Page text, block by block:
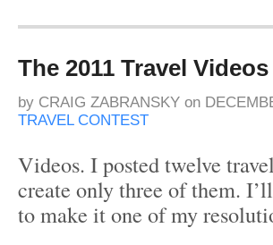
The 2011 Travel
by CRAIG ZABRANSKY on
TRAVEL CONTEST
Videos. I posted twelve
create only three of them.
to make it one of my